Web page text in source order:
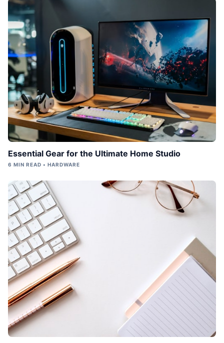
Essential Gear for the Ultimate Home Studio
6 MIN READ • HARDWARE